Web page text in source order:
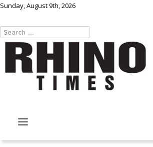
Sunday, August 9th, 2026